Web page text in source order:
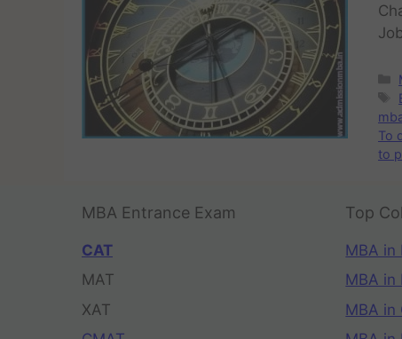
To
to
MBA Entrance Exam
CAT
MAT
XAT
Top
MBA in
MBA in
MBA in